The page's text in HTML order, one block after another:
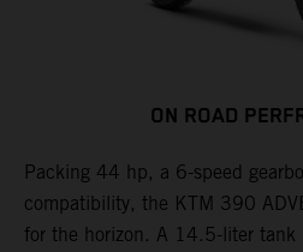
ON ROAD
Packing 44 hp, a 6-speed
compatibility, the KTM 390
for the horizon. A 14.5-liter